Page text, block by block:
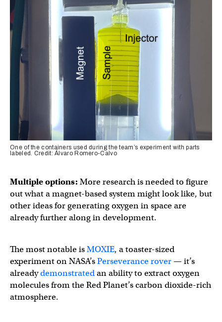
One of the containers used during the team’s experiment with parts
labeled. Credit: Álvaro Romero-Calvo
Multiple options: More research is needed to figure
out what a magnet-based system might look like, but
other ideas for generating oxygen in space are
already further along in development.
The most notable isMOXIE, a toaster-sized
experiment on NASA’sPerseverance rover— it’s
alreadydemonstratedan ability to extract oxygen
molecules from the Red Planet’s carbon dioxide-rich
atmosphere.